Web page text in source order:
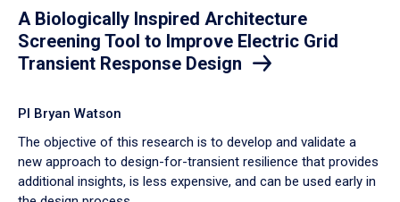
A Biologically Inspired Architecture
Screening Tool to Improve Electric Grid
Transient Response Design
PI Bryan Watson
The objective of this research is to develop and validate a
new approach to design-for-transient resilience that provides
additional insights, is less expensive, and can be used early in